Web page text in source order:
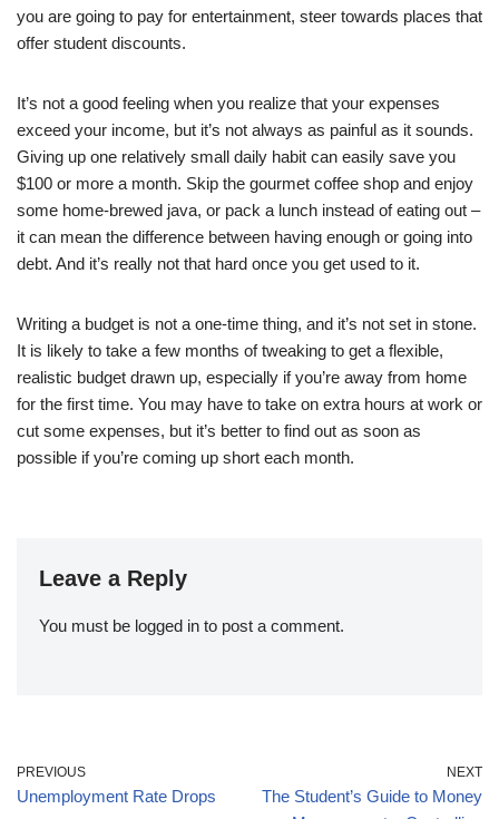
you are going to pay for entertainment, steer towards places that
offer student discounts.
It’s not a good feeling when you realize that your expenses
exceed your income, but it’s not always as painful as it sounds.
Giving up one relatively small daily habit can easily save you
$100 or more a month. Skip the gourmet coffee shop and enjoy
some home-brewed java, or pack a lunch instead of eating out –
it can mean the difference between having enough or going into
debt. And it’s really not that hard once you get used to it.
Writing a budget is not a one-time thing, and it’s not set in stone.
It is likely to take a few months of tweaking to get a flexible,
realistic budget drawn up, especially if you’re away from home
for the first time. You may have to take on extra hours at work or
cut some expenses, but it’s better to find out as soon as
possible if you’re coming up short each month.
Leave a Reply
You must be logged in to post a comment.
PREVIOUS
Unemployment Rate Drops
NEXT
The Student’s Guide to Money